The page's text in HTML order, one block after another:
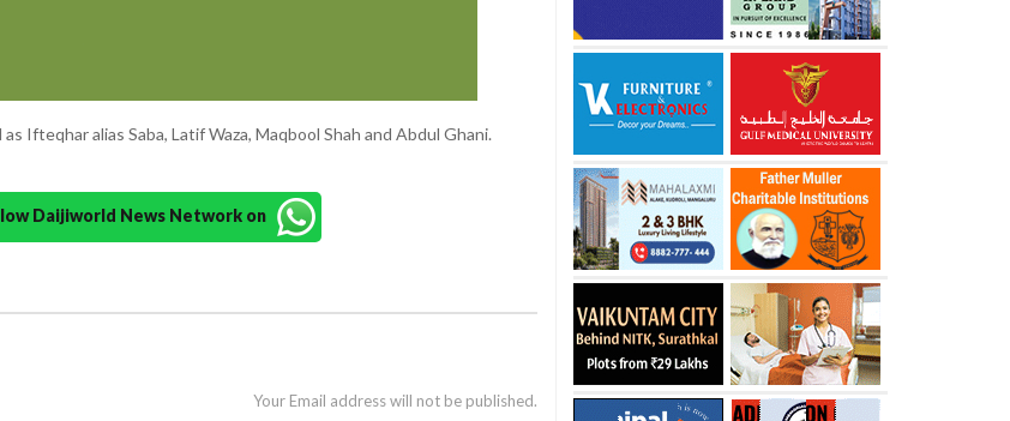
Ifteqhar alias Saba, Latif Waza, Maqbool Shah and Abdul Ghani.
Daijiworld News Network on
Your Email address will not be published.